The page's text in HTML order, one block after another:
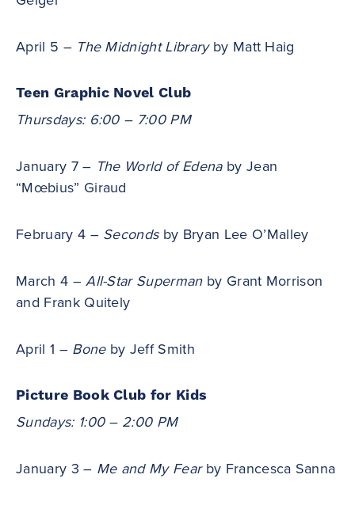
April 5 – The Midnight Libraryby Matt Haig
Teen Graphic Novel Club
Thursdays: 6:00 – 7:00 PM
January 7 – The World of Edenaby Jean
“Mœbius” Giraud
February 4 – Secondsby Bryan Lee O’Malley
March 4 –All-Star Supermanby Grant Morrison
and Frank Quitely
April 1 – Boneby Jeff Smith
Picture Book Club for Kids
Sundays: 1:00 – 2:00 PM
January 3 – Me and My Fearby Francesca Sanna